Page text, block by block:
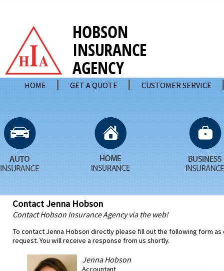
HOME GET A QUOTE CUSTOMER SERVICE
Contact Jenna Hobson
Contact Hobson Insurance Agency via the web!
To contact Jenna Hobson directly please fill out the following form
request. You will receive a response from us shortly.
Jenna Hobson
Accountant